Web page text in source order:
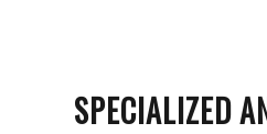
SPECIALIZED